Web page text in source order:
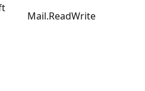
Mail.ReadWrite